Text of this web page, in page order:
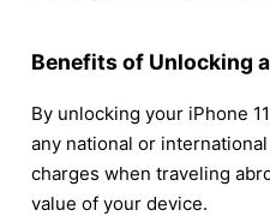
Benefits of Unlocking
By unlocking your iPhone
any national or
charges when traveling
value of your device.